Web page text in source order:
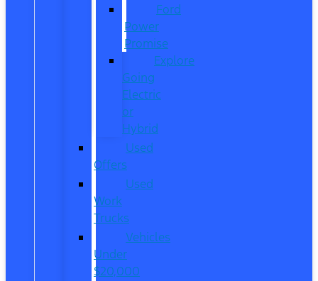
Ford
Power
Promise
Explore
Going
Electric
or
Hybrid
Used
Offers
Used
Work
Trucks
Vehicles
Under
$20,000